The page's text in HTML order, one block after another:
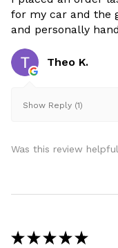
for my car and the
and personally
Theo K.
Show Reply (1)
Was this review
★ ★ ★ ★ ★